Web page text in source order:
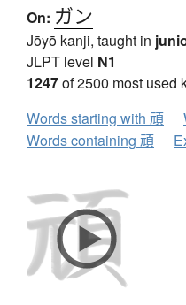
On: ガン
Jōyō kanji, taught in
JLPT level N1
1247of 2500 most used
Words starting with 頑
Words containing 頑